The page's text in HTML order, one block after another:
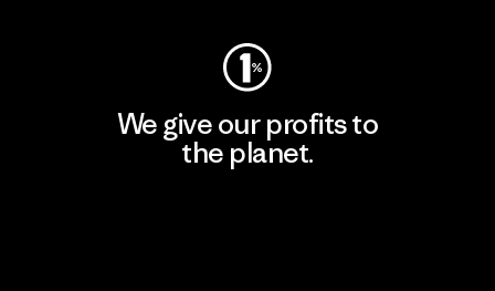
We give our profits to
the planet.